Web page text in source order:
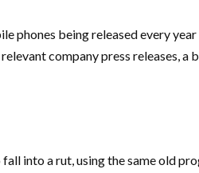
being released every
company press releases, a
into a rut, using the same old